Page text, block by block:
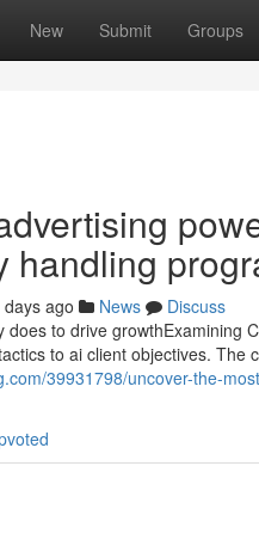
New Submit Groups
handling
days ago News
Discuss
to drive growthExamining
to ai client objectives. The
39931798/uncover-the-